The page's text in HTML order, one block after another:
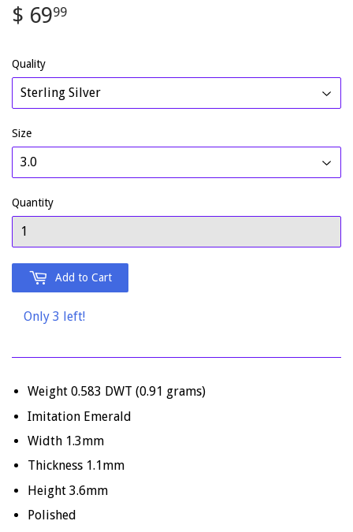
$ 6999
Quality
Size
Quantity
Add to Cart
Only 3 left!
Weight 0.583 DWT (0.91 grams)
Imitation Emerald
Width 1.3mm
Thickness 1.1mm
Height 3.6mm
Polished